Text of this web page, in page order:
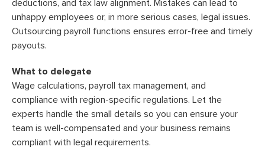
deductions, and tax law alignment. Mistakes can lead to
unhappy employees or, in more serious cases, legal issues.
Outsourcing payroll functions ensures error-free and timely
payouts.
What to delegate
Wage calculations, payroll tax management, and
compliance with region-specific regulations. Let the
experts handle the small details so you can ensure your
team is well-compensated and your business remains
compliant with legal requirements.